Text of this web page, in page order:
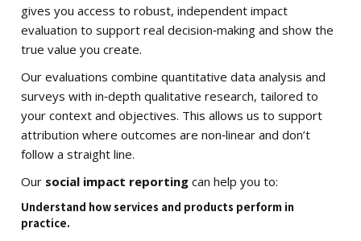
gives you access to robust, independent impact
evaluation to support real decision‑making and show the
true value you create.
Our evaluations combine quantitative data analysis and
surveys with in‑depth qualitative research, tailored to
your context and objectives. This allows us to support
attribution where outcomes are non‑linear and don’t
follow a straight line.
Our social impact reporting can help you to:
Understand how services and products perform in
practice.